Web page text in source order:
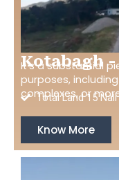
Kotabagh -
It’s a substantial
purposes,
complexes, or
Total Land 15 Nali
Know More